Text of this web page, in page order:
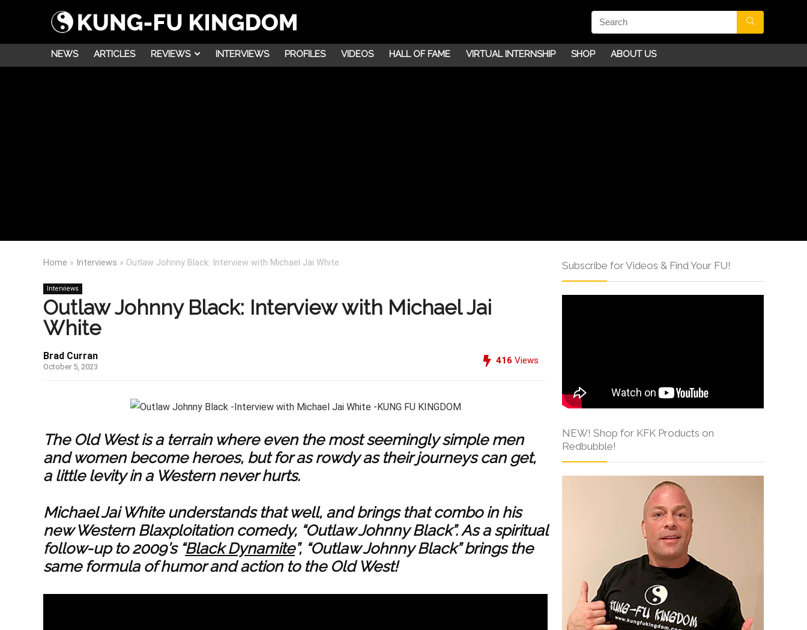
NEWS ARTICLES REVIEWS INTERVIEWS PROFILES VIDEOS HALL OF FAME VIRTUAL INTERNSHIP SHOP ABOUT US
Home » Interviews » Outlaw Johnny Black: Interview with Michael Jai White
Interviews
Outlaw Johnny Black: Interview with Michael Jai
White
Brad Curran
October 5, 2023
416 Views
The Old West is a terrain where even the most seemingly simple men
and women become heroes, but for as rowdy as their journeys can get,
a little levity in a Western never hurts.
Michael Jai White understands that well, and brings that combo in his
new Western Blaxploitation comedy, “Outlaw Johnny Black”. As a spiritual
follow-up to 2009’s “Black Dynamite”, “Outlaw Johnny Black” brings the
same formula of humor and action to the Old West!
Subscribe for Videos & Find Your FU!
NEW! Shop for KFK Products on
Redbubble!